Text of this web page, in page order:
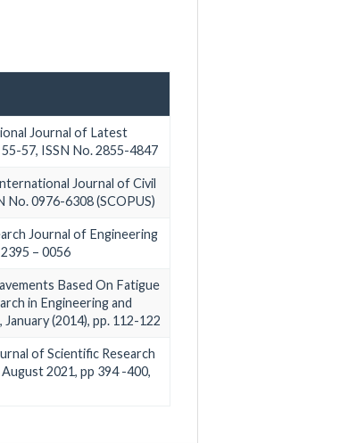
Journal of Latest
57, ISSN No. 2855-4847
Journal of Civil
No. 0976-6308 (SCOPUS)
Journal of Engineering
– 0056
Based On Fatigue
in Engineering and
(2014), pp. 112-122
of Scientific Research
2021, pp 394 -400,